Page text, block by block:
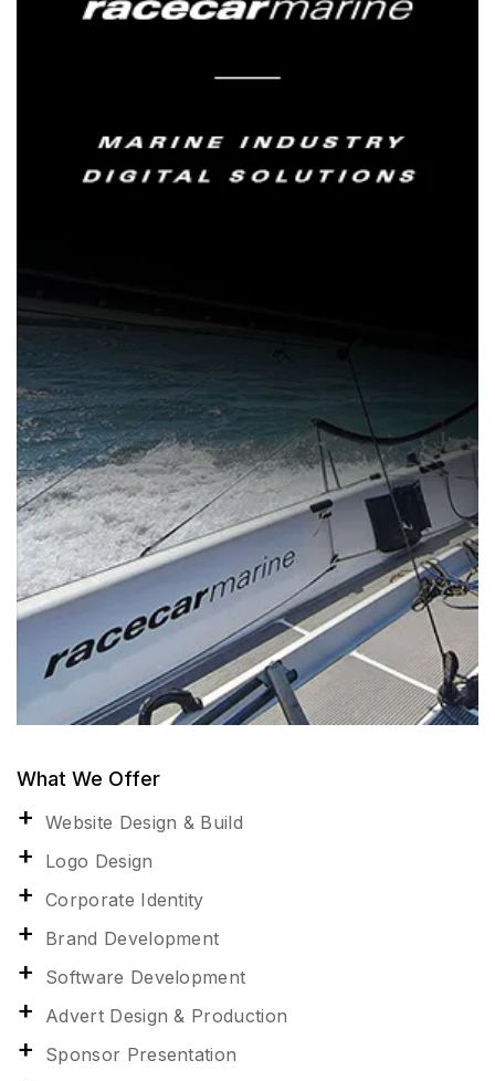
What We Offer
Website Design & Build
Logo Design
Corporate Identity
Brand Development
Software Development
Advert Design & Production
Sponsor Presentation